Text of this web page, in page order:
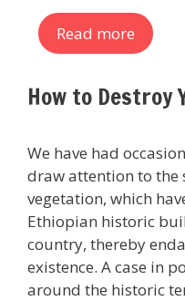
Read more
How to Destroy
We have had
draw attention to the
vegetation, which
Ethiopian historic
country, thereby
existence. A case in
around the historic